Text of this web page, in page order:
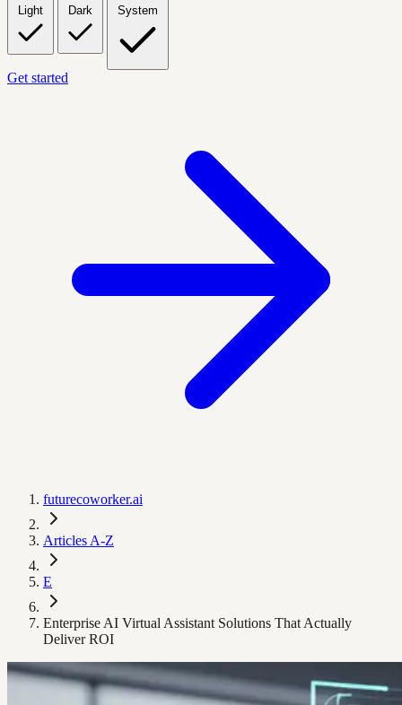
Light Dark System
Get started
futurecoworker.ai
Articles A-Z
E
Enterprise AI Virtual Assistant Solutions That Actually
Deliver ROI